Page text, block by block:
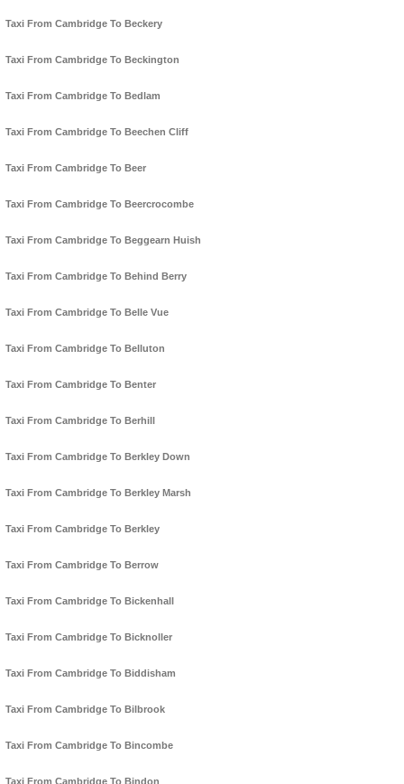
Taxi From Cambridge To Beckery
Taxi From Cambridge To Beckington
Taxi From Cambridge To Bedlam
Taxi From Cambridge To Beechen Cliff
Taxi From Cambridge To Beer
Taxi From Cambridge To Beercrocombe
Taxi From Cambridge To Beggearn Huish
Taxi From Cambridge To Behind Berry
Taxi From Cambridge To Belle Vue
Taxi From Cambridge To Belluton
Taxi From Cambridge To Benter
Taxi From Cambridge To Berhill
Taxi From Cambridge To Berkley Down
Taxi From Cambridge To Berkley Marsh
Taxi From Cambridge To Berkley
Taxi From Cambridge To Berrow
Taxi From Cambridge To Bickenhall
Taxi From Cambridge To Bicknoller
Taxi From Cambridge To Biddisham
Taxi From Cambridge To Bilbrook
Taxi From Cambridge To Bincombe
Taxi From Cambridge To Bindon